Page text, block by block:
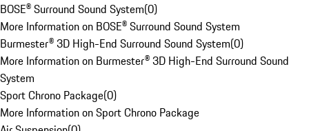
BOSE® Surround Sound System(0)
More Information on BOSE® Surround Sound System
Burmester® 3D High-End Surround Sound System(0)
More Information on Burmester® 3D High-End Surround Sound
System
Sport Chrono Package(0)
More Information on Sport Chrono Package